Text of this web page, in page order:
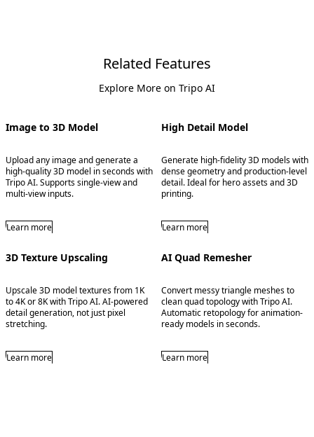
Related Features
Explore More on Tripo AI
Image to 3D Model
Upload any image and generate a
high-quality 3D model in seconds with
Tripo AI. Supports single-view and
multi-view inputs.
Learn more
High Detail Model
Generate high-fidelity 3D models with
dense geometry and production-level
detail. Ideal for hero assets and 3D
printing.
Learn more
3D Texture Upscaling
Upscale 3D model textures from 1K
to 4K or 8K with Tripo AI. AI-powered
detail generation, not just pixel
stretching.
Learn more
AI Quad Remesher
Convert messy triangle meshes to
clean quad topology with Tripo AI.
Automatic retopology for animation-
ready models in seconds.
Learn more